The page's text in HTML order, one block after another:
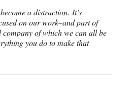
a distraction. It’s
on our work–and part of
of which we can all be
you do to make that